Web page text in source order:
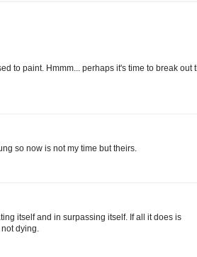
to paint. Hmmm... perhaps it's time to break out
so now is not my time but theirs.
itself and in surpassing itself. If all it does is
dying.